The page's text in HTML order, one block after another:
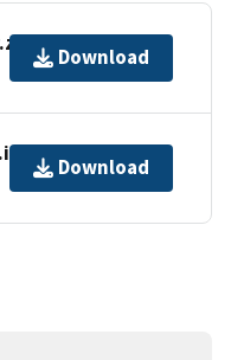
Download
Download